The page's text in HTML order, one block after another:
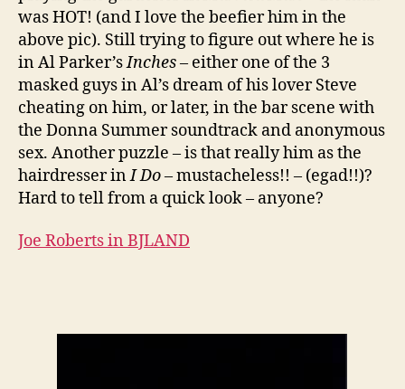
was HOT! (and I love the beefier him in the
above pic). Still trying to figure out where he is
in Al Parker’sInches– either one of the 3
masked guys in Al’s dream of his lover Steve
cheating on him, or later, in the bar scene with
the Donna Summer soundtrack and anonymous
sex. Another puzzle – is that really him as the
hairdresser inI Do– mustacheless!! – (egad!!)?
Hard to tell from a quick look – anyone?
Joe Roberts in BJLAND